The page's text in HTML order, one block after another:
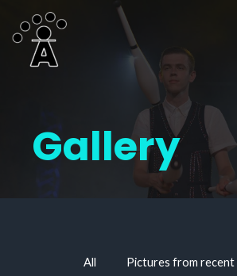
Gallery
All Pictures from recent